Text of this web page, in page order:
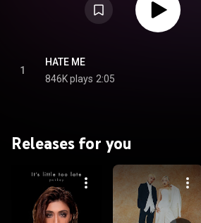
1
HATE ME
846K plays 2:05
Releases for you